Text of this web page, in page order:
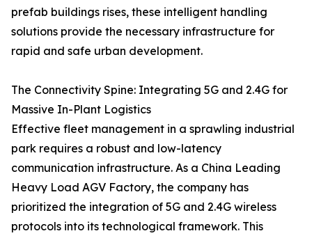
prefab buildings rises, these intelligent handling
solutions provide the necessary infrastructure for
rapid and safe urban development.
The Connectivity Spine: Integrating 5G and 2.4G for
Massive In-Plant Logistics
Effective fleet management in a sprawling industrial
park requires a robust and low-latency
communication infrastructure. As a China Leading
Heavy Load AGV Factory, the company has
prioritized the integration of 5G and 2.4G wireless
protocols into its technological framework. This